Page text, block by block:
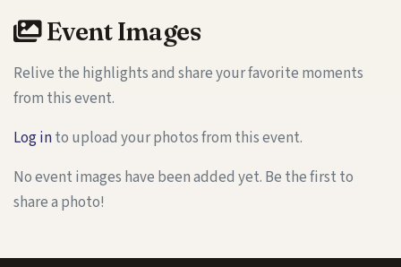
Event Images
Relive the highlights and share your favorite moments
from this event.
Log into upload your photos from this event.
No event images have been added yet. Be the first to
share a photo!